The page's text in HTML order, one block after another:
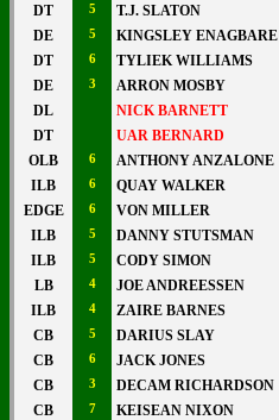
DT
5 T.J. SLATON
DE
5 KINGSLEY ENAGBARE
DT
6 TYLIEK WILLIAMS
DE
3 ARRON MOSBY
DL
NICK BARNETT
DT
UAR BERNARD
OLB
6 ANTHONY ANZALONE
ILB
6 QUAY WALKER
EDGE
6
VON MILLER
ILB
5 DANNY STUTSMAN
ILB
5 CODY SIMON
LB
4 JOE ANDREESSEN
ILB
4 ZAIRE BARNES
CB
5
DARIUS SLAY
CB
6 JACK JONES
CB
3 DECAM RICHARDSON
CB
7 KEISEAN NIXON